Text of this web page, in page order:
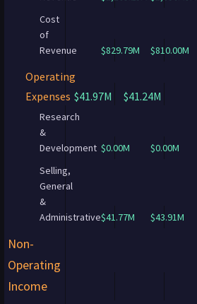
Cost
of
Revenue
$829.79M $810.00M
Operating
Expenses $41.97M $41.24M
Research
&
Development $0.00M
$0.00M
Selling,
General
&
Administrative$41.77M $43.91M
Non-
Operating
Income